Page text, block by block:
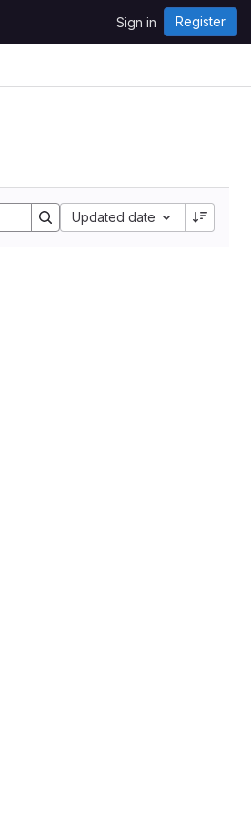
Sign in Register
Updated date
Sort by: